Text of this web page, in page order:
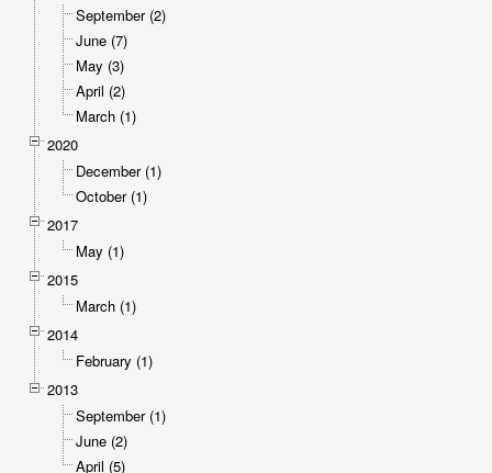
September (2)
June (7)
May (3)
April (2)
March (1)
2020
December (1)
October (1)
2017
May (1)
2015
March (1)
2014
February (1)
2013
September (1)
June (2)
April (5)